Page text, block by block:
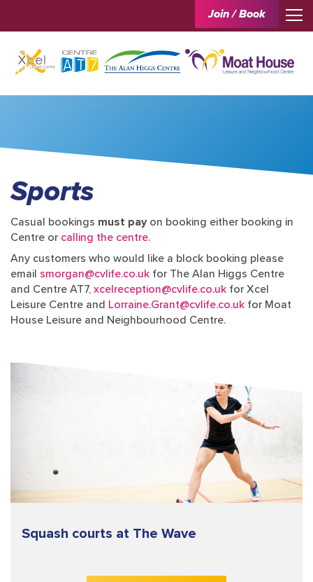
Join / Book
Sports
Casual bookings must pay on booking either booking in
Centre or calling the centre.
Any customers who would like a block booking please
email smorgan@cvlife.co.uk for The Alan Higgs Centre
and Centre AT7, xcelreception@cvlife.co.uk for Xcel
Leisure Centre and Lorraine.Grant@cvlife.co.uk for Moat
House Leisure and Neighbourhood Centre.
Squash courts at The Wave